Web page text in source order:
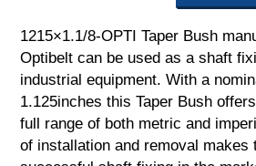
1215×1.1/8-OPTI Taper Bush
Optibelt can be used as a shaft
industrial equipment. With a
1.125inches this Taper Bush
full range of both metric and
of installation and removal makes